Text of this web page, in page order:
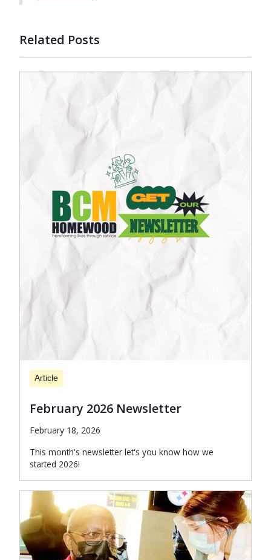
Related Posts
Article
February 2026 Newsletter
February 18, 2026
This month's newsletter let's you know how we
started 2026!